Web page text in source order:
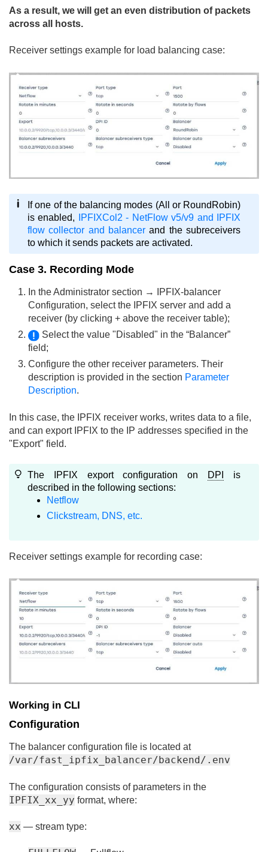
As a result, we will get an even distribution of packets
across all hosts.
Receiver settings example for load balancing case:
If one of the balancing modes (All or RoundRobin)
is enabled,
IPFIXCol2 - NetFlow v5/v9 and IPFIX
flow collector and balancer and the subreceivers
to which it sends packets are activated.
Case 3. Recording Mode
In the Administrator section → IPFIX-balancer
Configuration, select the IPFIX server and add a
receiver (by clicking + above the receiver table);
Select the value "Disabled" in the “Balancer”
field;
Configure the other receiver parameters. Their
description is provided in the section Parameter
Description.
In this case, the IPFIX receiver works, writes data to a file,
and can export IPFIX to the IP addresses specified in the
"Export" field.
The IPFIX export configuration on DPI
is
described in the following sections:
Netflow
Clickstream, DNS, etc.
Receiver settings example for recording case:
Working in CLI
Configuration
The balancer configuration file is located at
/var/fast_ipfix_balancer/backend/.env
The configuration consists of parameters in the
IPFIX_xx_yy format, where:
xx — stream type: